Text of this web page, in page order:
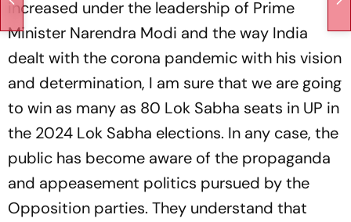
increased under the leadership of Prime
Minister Narendra Modi and the way India
dealt with the corona pandemic with his vision
and determination, I am sure that we are going
to win as many as 80 Lok Sabha seats in UP in
the 2024 Lok Sabha elections. In any case, the
public has become aware of the propaganda
and appeasement politics pursued by the
Opposition parties. They understand that